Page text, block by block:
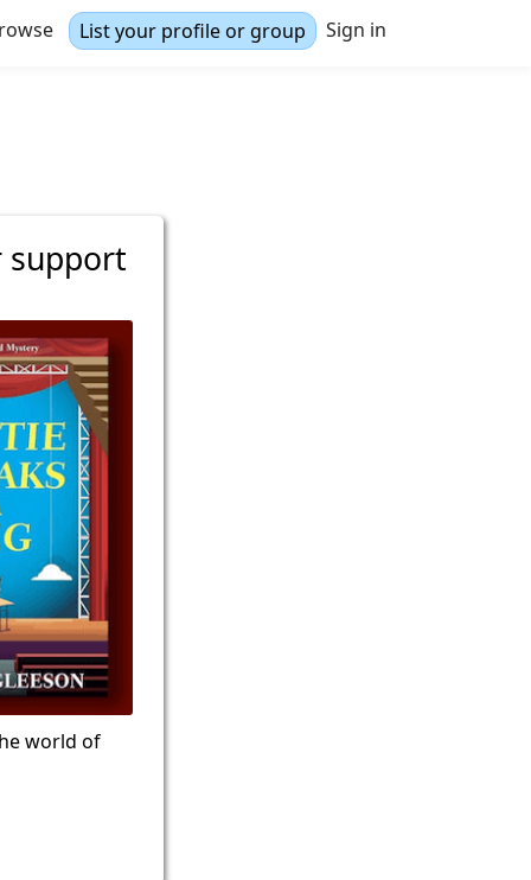
List your profile or group Sign in
support
world of